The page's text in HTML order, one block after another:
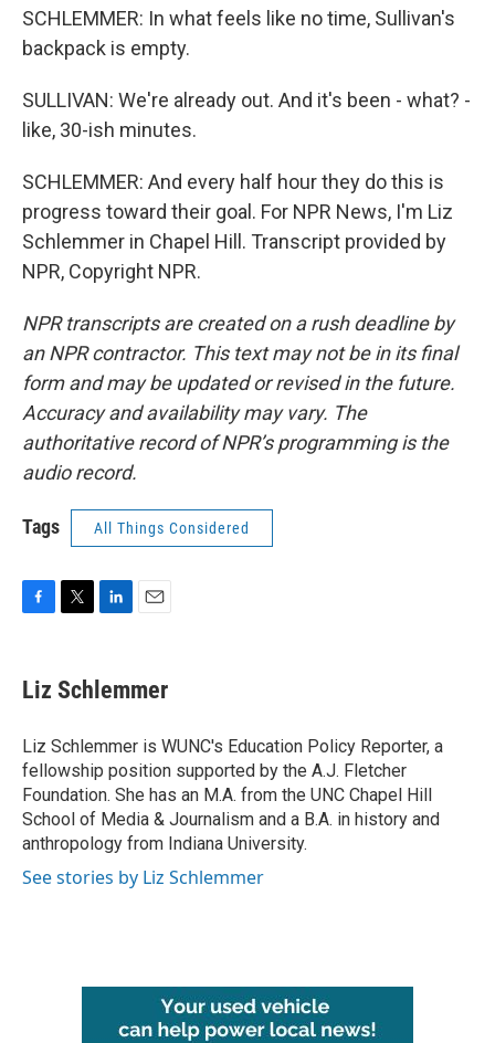
SCHLEMMER: In what feels like no time, Sullivan's
backpack is empty.
SULLIVAN: We're already out. And it's been - what? -
like, 30-ish minutes.
SCHLEMMER: And every half hour they do this is
progress toward their goal. For NPR News, I'm Liz
Schlemmer in Chapel Hill. Transcript provided by
NPR, Copyright NPR.
NPR transcripts are created on a rush deadline by
an NPR contractor. This text may not be in its final
form and may be updated or revised in the future.
Accuracy and availability may vary. The
authoritative record of NPR’s programming is the
audio record.
Tags All Things Considered
e
b
o
k
t
t
r
k
e
I
n
i
l
Liz Schlemmer
Liz Schlemmer is WUNC's Education Policy Reporter, a
fellowship position supported by the A.J. Fletcher
Foundation. She has an M.A. from the UNC Chapel Hill
School of Media & Journalism and a B.A. in history and
anthropology from Indiana University.
See stories by Liz Schlemmer